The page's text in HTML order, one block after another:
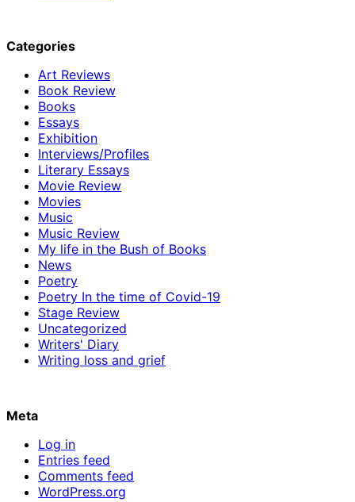
Categories
Art Reviews
Book Review
Books
Essays
Exhibition
Interviews/Profiles
Literary Essays
Movie Review
Movies
Music
Music Review
My life in the Bush of Books
News
Poetry
Poetry In the time of Covid-19
Stage Review
Uncategorized
Writers' Diary
Writing loss and grief
Meta
Log in
Entries feed
Comments feed
WordPress.org